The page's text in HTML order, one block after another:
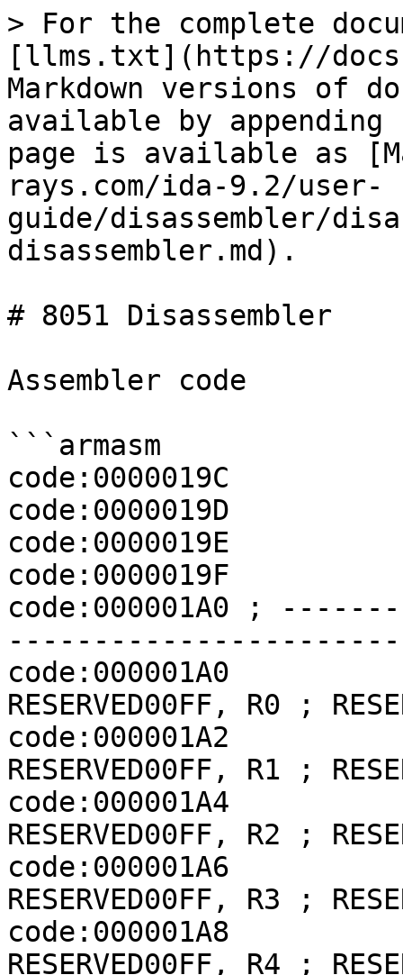
> For the complete
[llms.txt](https://
Markdown versions of
available by
page is available as
rays.com/ida-9.2/user-
guide/disassembler/
disassembler.md).
# 8051 Disassembler
Assembler code
```armasm
code:0000019C
code:0000019D
code:0000019E
code:0000019F
code:000001A0 ;
code:000001A0
RESERVED00FF, R0 ;
code:000001A2
RESERVED00FF, R1 ;
code:000001A4
RESERVED00FF, R2 ;
code:000001A6
RESERVED00FF, R3 ;
code:000001A8
RESERVED00FF, R4 ;